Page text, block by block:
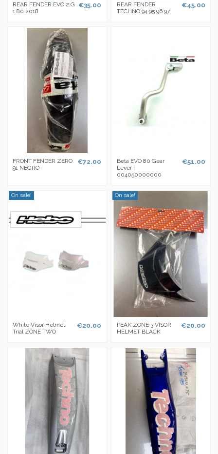
REAR FENDER EVO 2 G
1 80 2018
€35.00
REAR FENDER
TECHNO 94 95 96 97
€45.00
FRONT FENDER ZERO
91 NEGRO
€72.00
Beta EVO 80 Gear
Lever |
004050000000
€51.00
On sale!
White Visor Helmet
Trial ZONE TWO
€20.00
On sale!
PEAK ZONE 3 VISOR
HELMET BLACK
€20.00